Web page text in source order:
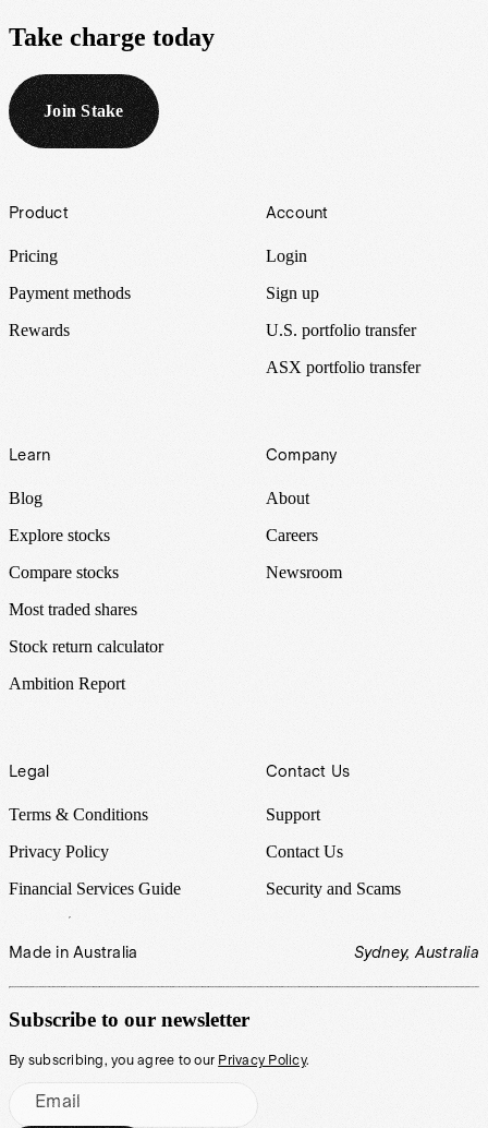
Take charge today
Join Stake
Footer
Product
Pricing
Payment methods
Rewards
Account
Login
Sign up
U.S. portfolio transfer
ASX portfolio transfer
Learn
Blog
Explore stocks
Compare stocks
Most traded shares
Stock return calculator
Ambition Report
Company
About
Careers
Newsroom
Legal
Terms & Conditions
Privacy Policy
Financial Services Guide
Contact Us
Support
Contact Us
Security and Scams
Made in Australia Sydney, Australia
Subscribe to our newsletter
By subscribing, you agree to our Privacy Policy.
Email